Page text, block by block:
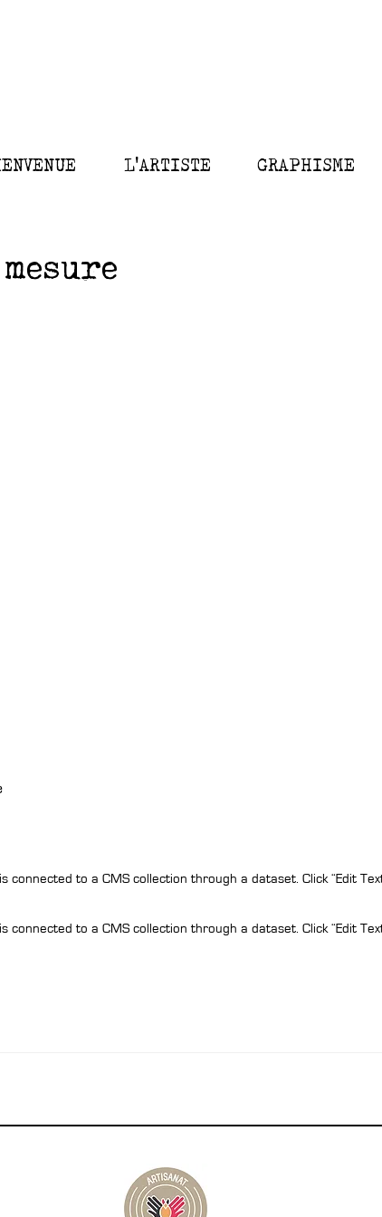
GRAPHISME
L'ARTISTE
connected to a CMS collection through a dataset. Click “Edit
connected to a CMS collection through a dataset. Click “Edit